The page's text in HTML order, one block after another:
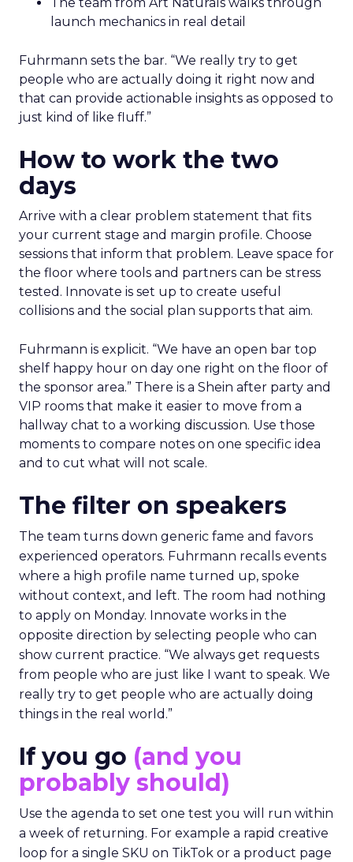
The team from Art Naturals walks through
launch mechanics in real detail
Fuhrmann sets the bar. “We really try to get
people who are actually doing it right now and
that can provide actionable insights as opposed to
just kind of like fluff.”
How to work the two
days
Arrive with a clear problem statement that fits
your current stage and margin profile. Choose
sessions that inform that problem. Leave space for
the floor where tools and partners can be stress
tested. Innovate is set up to create useful
collisions and the social plan supports that aim.
Fuhrmann is explicit. “We have an open bar top
shelf happy hour on day one right on the floor of
the sponsor area.” There is a Shein after party and
VIP rooms that make it easier to move from a
hallway chat to a working discussion. Use those
moments to compare notes on one specific idea
and to cut what will not scale.
The filter on speakers
The team turns down generic fame and favors
experienced operators. Fuhrmann recalls events
where a high profile name turned up, spoke
without context, and left. The room had nothing
to apply on Monday. Innovate works in the
opposite direction by selecting people who can
show current practice. “We always get requests
from people who are just like I want to speak. We
really try to get people who are actually doing
things in the real world.”
If you go (and you
probably should)
Use the agenda to set one test you will run within
a week of returning. For example a rapid creative
loop for a single SKU on TikTok or a product page